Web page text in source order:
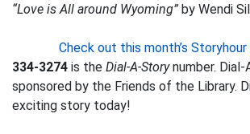
“Love is All around Wyoming” by Wendi
Check out this month’s
334-3274 is the Dial-A-Storynumber. Dial-
sponsored by the Friends of the Library.
exciting story today!